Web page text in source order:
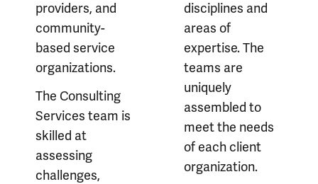
providers, and
community-
based service
organizations.
The Consulting
Services team is
skilled at
assessing
challenges,
disciplines and
areas of
expertise. The
teams are
uniquely
assembled to
meet the needs
of each client
organization.